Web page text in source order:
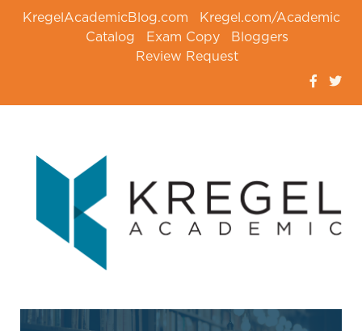
KregelAcademicBlog.com
Kregel.com/Academic
Catalog
Exam Copy
Bloggers
Review Request